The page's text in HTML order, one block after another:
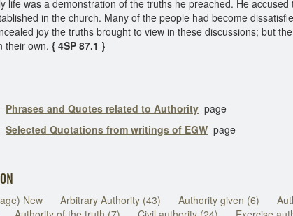
life was a demonstration of the truths he preached. He
in the church. Many of the people had become
joy the truths brought to view in these discussions; but
their own. { 4SP 87.1 }
Phrases and Quotes related to Authority page
Selected Quotations from writings of EGW page
New Arbitrary Authority (43) Authority given (6)